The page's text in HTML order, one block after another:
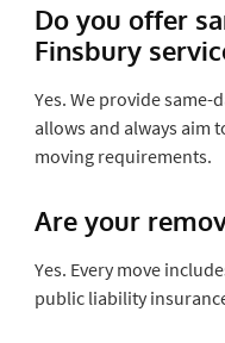
Do you offer
Finsbury
Yes. We provide
allows and always aim
moving requirements.
Are your
Yes. Every move
public liability